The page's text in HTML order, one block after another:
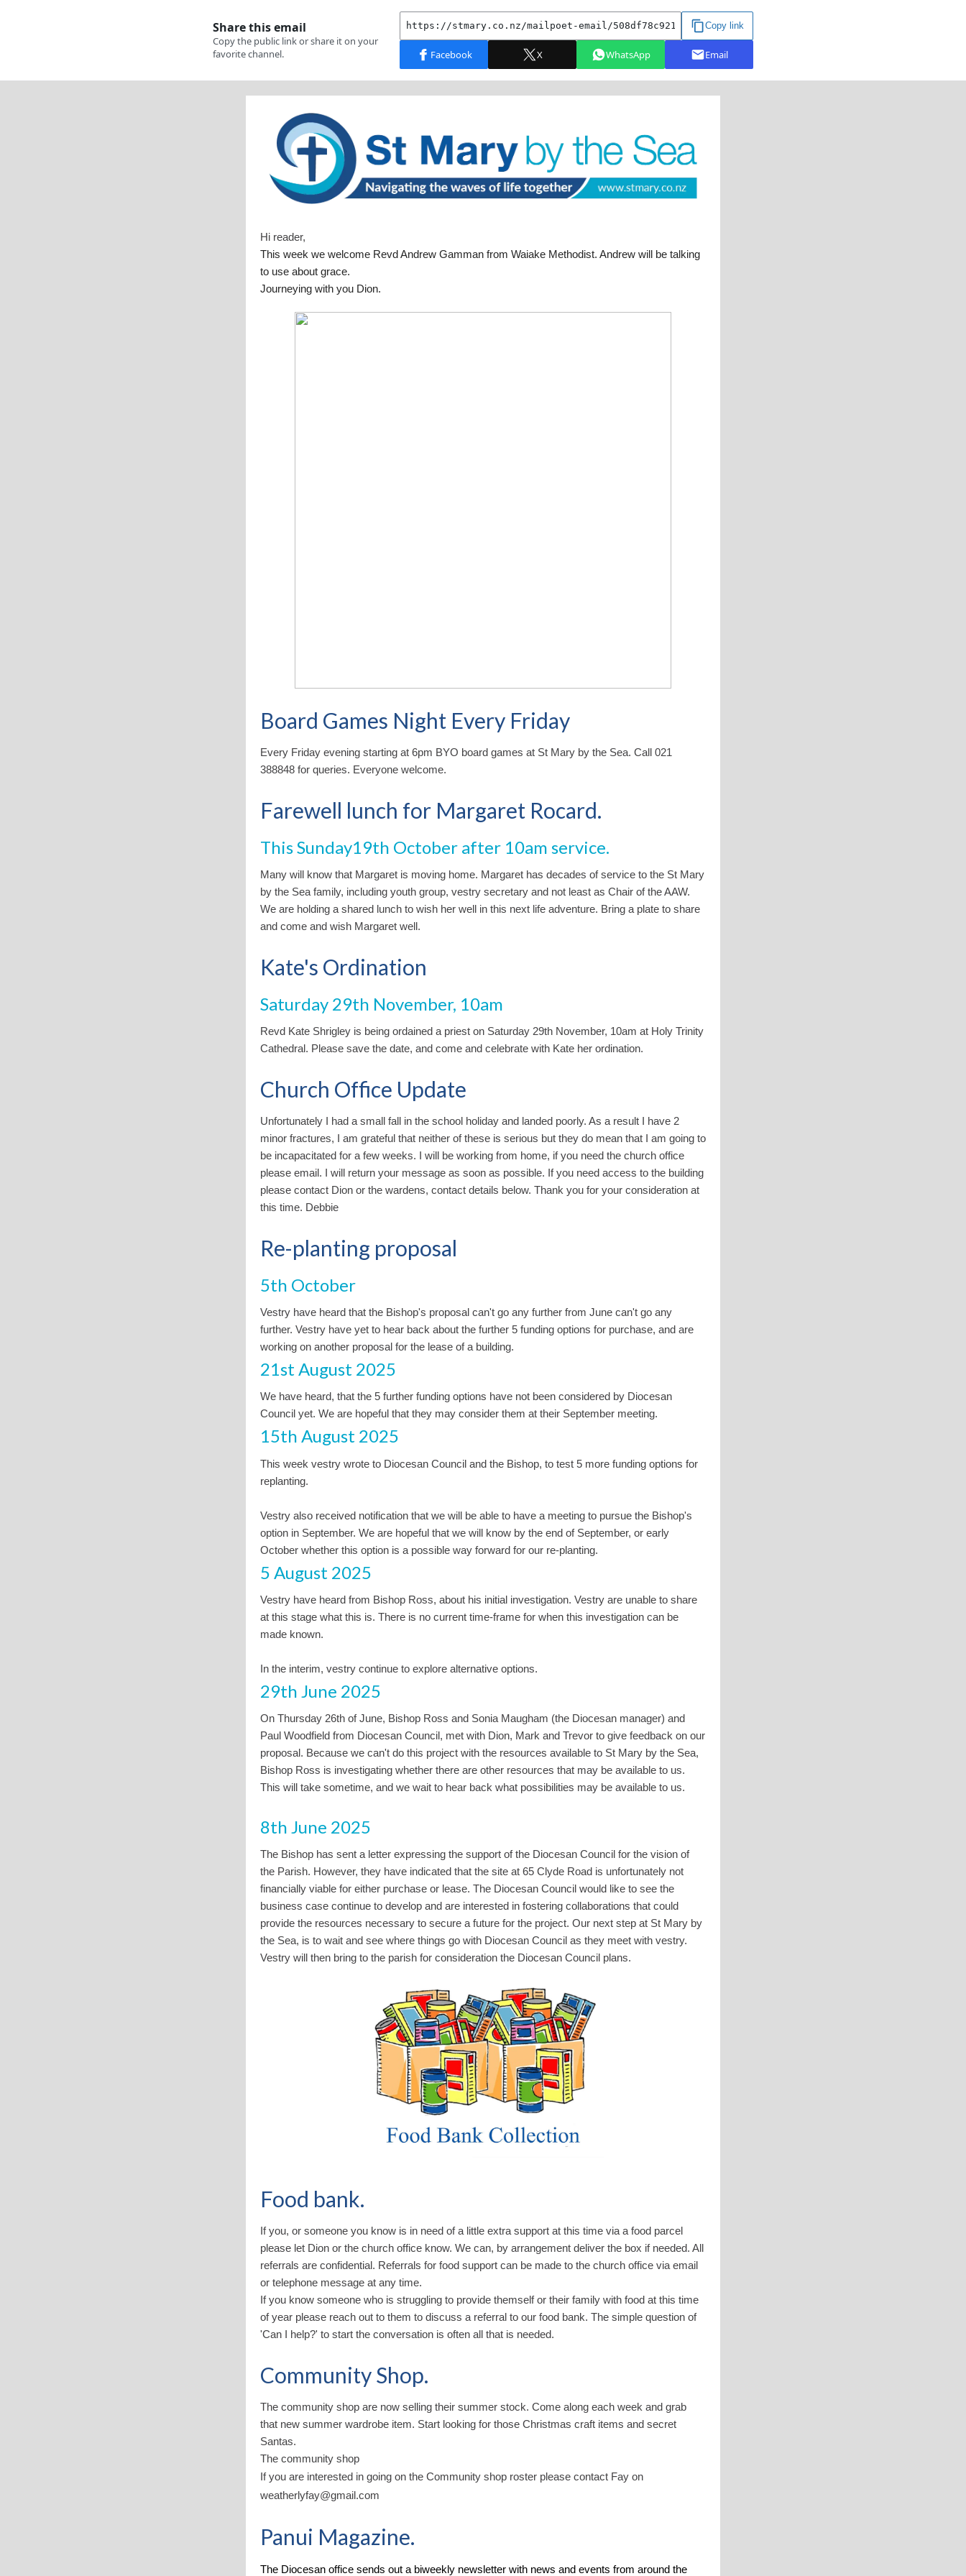
Hi reader,
This week we welcome Revd Andrew Gamman from Waiake Methodist. Andrew will be talking
to use about grace.
Journeying with you Dion.
Board Games Night Every Friday
Every Friday evening starting at 6pm BYO board games at St Mary by the Sea. Call 021
388848 for queries. Everyone welcome.
Farewell lunch for Margaret Rocard.
This Sunday19th October after 10am service.
Many will know that Margaret is moving home. Margaret has decades of service to the St Mary
by the Sea family, including youth group, vestry secretary and not least as Chair of the AAW.
We are holding a shared lunch to wish her well in this next life adventure. Bring a plate to share
and come and wish Margaret well.
Kate's Ordination
Saturday 29th November, 10am
Revd Kate Shrigley is being ordained a priest on Saturday 29th November, 10am at Holy Trinity
Cathedral. Please save the date, and come and celebrate with Kate her ordination.
Church Office Update
Unfortunately I had a small fall in the school holiday and landed poorly. As a result I have 2
minor fractures, I am grateful that neither of these is serious but they do mean that I am going to
be incapacitated for a few weeks. I will be working from home, if you need the church office
please email. I will return your message as soon as possible. If you need access to the building
please contact Dion or the wardens, contact details below. Thank you for your consideration at
this time. Debbie
Re-planting proposal
5th October
Vestry have heard that the Bishop's proposal can't go any further from June can't go any
further. Vestry have yet to hear back about the further 5 funding options for purchase, and are
working on another proposal for the lease of a building.
21st August 2025
We have heard, that the 5 further funding options have not been considered by Diocesan
Council yet. We are hopeful that they may consider them at their September meeting.
15th August 2025
This week vestry wrote to Diocesan Council and the Bishop, to test 5 more funding options for
replanting.
Vestry also received notification that we will be able to have a meeting to pursue the Bishop's
option in September. We are hopeful that we will know by the end of September, or early
October whether this option is a possible way forward for our re-planting.
5 August 2025
Vestry have heard from Bishop Ross, about his initial investigation. Vestry are unable to share
at this stage what this is. There is no current time-frame for when this investigation can be
made known.
In the interim, vestry continue to explore alternative options.
29th June 2025
On Thursday 26th of June, Bishop Ross and Sonia Maugham (the Diocesan manager) and
Paul Woodfield from Diocesan Council, met with Dion, Mark and Trevor to give feedback on our
proposal. Because we can't do this project with the resources available to St Mary by the Sea,
Bishop Ross is investigating whether there are other resources that may be available to us.
This will take sometime, and we wait to hear back what possibilities may be available to us.
8th June 2025
The Bishop has sent a letter expressing the support of the Diocesan Council for the vision of
the Parish. However, they have indicated that the site at 65 Clyde Road is unfortunately not
financially viable for either purchase or lease. The Diocesan Council would like to see the
business case continue to develop and are interested in fostering collaborations that could
provide the resources necessary to secure a future for the project. Our next step at St Mary by
the Sea, is to wait and see where things go with Diocesan Council as they meet with vestry.
Vestry will then bring to the parish for consideration the Diocesan Council plans.
Food bank.
If you, or someone you know is in need of a little extra support at this time via a food parcel
please let Dion or the church office know. We can, by arrangement deliver the box if needed. All
referrals are confidential. Referrals for food support can be made to the church office via email
or telephone message at any time.
If you know someone who is struggling to provide themself or their family with food at this time
of year please reach out to them to discuss a referral to our food bank. The simple question of
'Can I help?' to start the conversation is often all that is needed.
Community Shop.
The community shop are now selling their summer stock. Come along each week and grab
that new summer wardrobe item. Start looking for those Christmas craft items and secret
Santas.
The community shop
If you are interested in going on the Community shop roster please contact Fay on
weatherlyfay@gmail.com
Panui Magazine.
The Diocesan office sends out a biweekly newsletter with news and events from around the